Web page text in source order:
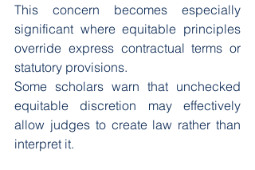
This concern becomes especially
significant where equitable principles
override express contractual terms or
statutory provisions.
Some scholars warn that unchecked
equitable discretion may effectively
allow judges to create law rather than
interpret it.